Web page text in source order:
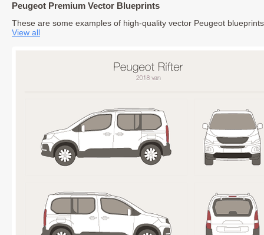
Peugeot Premium Vector Blueprints
These are some examples of high-quality vector Peugeot
View all